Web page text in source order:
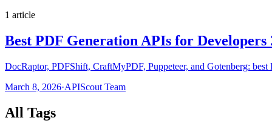
1 article
Best PDF Generation APIs for Developers
DocRaptor, PDFShift, CraftMyPDF, Puppeteer, and Gotenberg:
March 8, 2026·APIScout Team
All Tags